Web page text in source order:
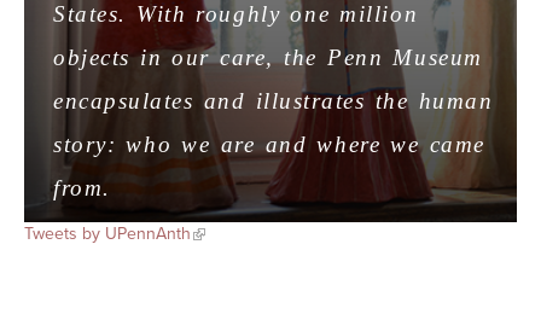
States. With roughly one million
objects in our care, the Penn Museum
encapsulates and illustrates the human
story: who we are and where we came
from.
Tweets by UPennAnth